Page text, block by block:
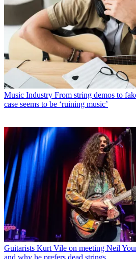
Music Industry From string demos to
case seems to be ‘ruining music’
Guitarists Kurt Vile on meeting Neil
and why he prefers dead strings